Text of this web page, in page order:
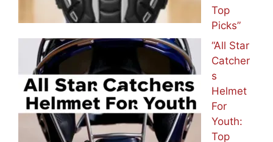
Top
Picks”
“All Star
Catcher
s
Helmet
For
Youth:
Top